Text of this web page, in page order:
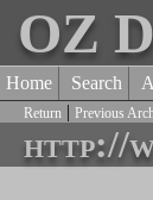
OZ
Home Search
Return | Previous
http://